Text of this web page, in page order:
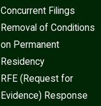
Concurrent Filings
Removal of Conditions
on Permanent
Residency
RFE (Request for
Evidence) Response